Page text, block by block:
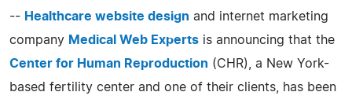
-- Healthcare website design and internet marketing
company Medical Web Experts is announcing that the
Center for Human Reproduction (CHR), a New York-
based fertility center and one of their clients, has been